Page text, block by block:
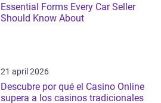
Essential Forms Every Car Seller
Should Know About
21 april 2026
Descubre por qué el Casino Online
supera a los casinos tradicionales